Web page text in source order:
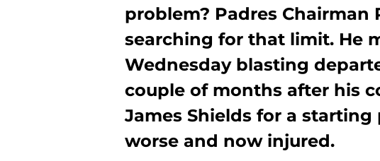
problem? Padres Chairman
searching for that limit. He
Wednesday blasting
couple of months after his
James Shields for a
worse and now injured.